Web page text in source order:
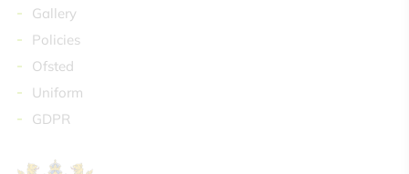
Gallery
Policies
Ofsted
Uniform
GDPR